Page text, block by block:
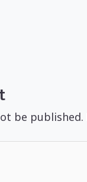
be published.